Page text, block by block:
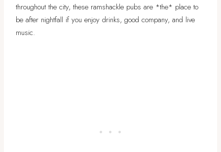
throughout the city, these ramshackle pubs are *the* place to
be after nightfall if you enjoy drinks, good company, and live
music.